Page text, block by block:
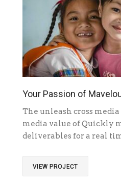
Your Passion of
The unleash cross media
media value of Quickly
deliverables for a real
VIEW PROJECT